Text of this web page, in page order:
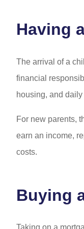
Having
The arrival of a
financial
housing, and
For new parents,
earn an income,
costs.
Buying